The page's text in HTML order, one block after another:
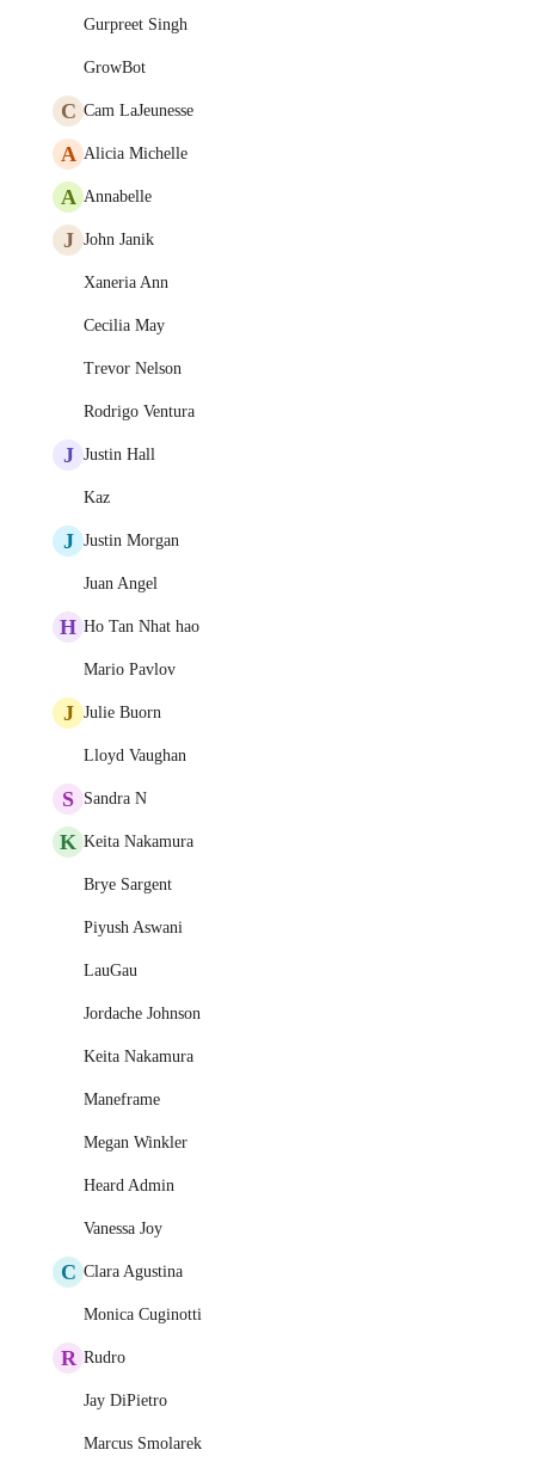
Gurpreet Singh
GrowBot
C Cam LaJeunesse
A Alicia Michelle
A Annabelle
J John Janik
Xaneria Ann
Cecilia May
Trevor Nelson
Rodrigo Ventura
J Justin Hall
Kaz
J Justin Morgan
Juan Angel
H Ho Tan Nhat hao
Mario Pavlov
J Julie Buorn
Lloyd Vaughan
S Sandra N
K Keita Nakamura
Brye Sargent
Piyush Aswani
LauGau
Jordache Johnson
Keita Nakamura
Maneframe
Megan Winkler
Heard Admin
Vanessa Joy
C Clara Agustina
Monica Cuginotti
R Rudro
Jay DiPietro
Marcus Smolarek